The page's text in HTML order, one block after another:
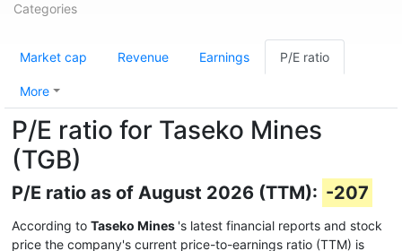
Categories
Market cap Revenue Earnings P/E ratio
More
P/E ratio for Taseko Mines
(TGB)
P/E ratio as of August 2026 (TTM): -207
According to Taseko Mines 's latest financial reports and stock
price the company's current price-to-earnings ratio (TTM) is